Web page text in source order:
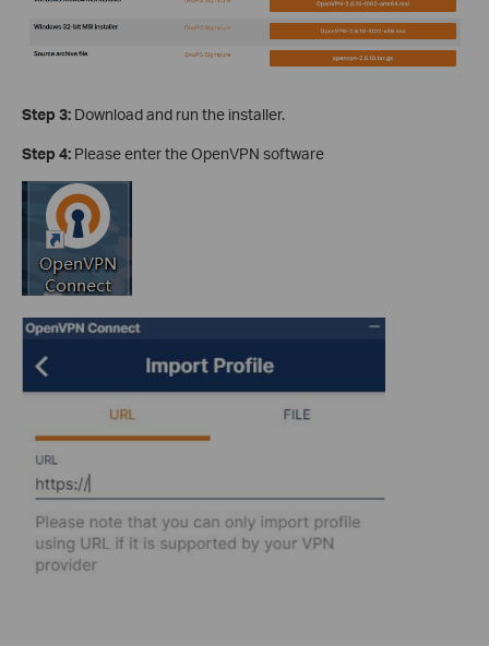
Step 3: Download and run the installer.
Step 4: Please enter the OpenVPN software